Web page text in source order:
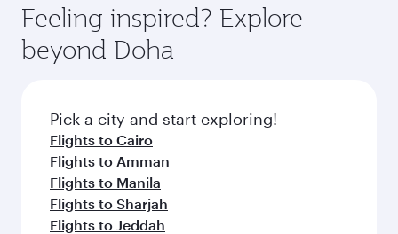
Feeling inspired? Explore
beyond Doha
Pick a city and start exploring!
Flights to Cairo
Flights to Amman
Flights to Manila
Flights to Sharjah
Flights to Jeddah